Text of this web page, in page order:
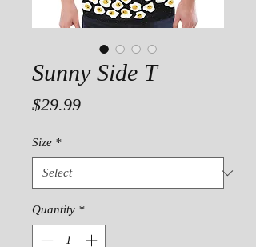
Sunny Side T
$29.99Price
Size *
Quantity *